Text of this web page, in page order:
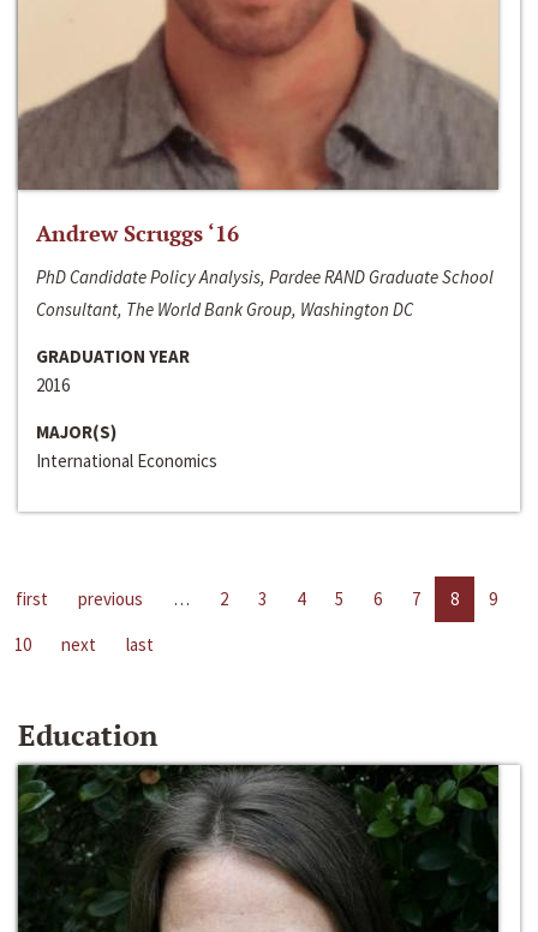
Andrew Scruggs ‘16
PhD Candidate Policy Analysis, Pardee RAND Graduate School
Consultant, The World Bank Group, Washington DC
GRADUATION YEAR
2016
MAJOR(S)
International Economics
first previous … 2 3 4 5 6 7 8
9
10
next last
Education